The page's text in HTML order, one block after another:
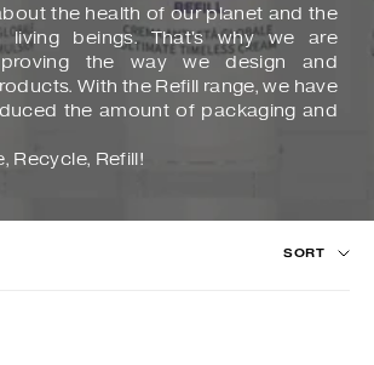
the health of our planet and the
living beings. That's why we are
the way we design and
With the Refill range, we have
the amount of packaging and
Recycle, Refill!
SORT